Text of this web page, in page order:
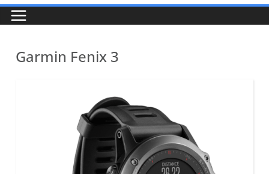
Garmin Fenix 3